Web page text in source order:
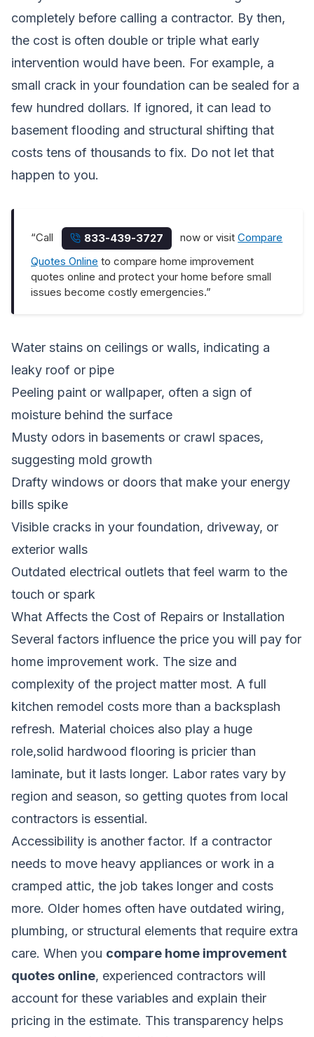
completely before calling a contractor. By then,
the cost is often double or triple what early
intervention would have been. For example, a
small crack in your foundation can be sealed for a
few hundred dollars. If ignored, it can lead to
basement flooding and structural shifting that
costs tens of thousands to fix. Do not let that
happen to you.
“Call 833-439-3727 now or visitCompare
Quotes Online to compare home improvement
quotes online and protect your home before small
issues become costly emergencies.”
Water stains on ceilings or walls, indicating a
leaky roof or pipe
Peeling paint or wallpaper, often a sign of
moisture behind the surface
Musty odors in basements or crawl spaces,
suggesting mold growth
Drafty windows or doors that make your energy
bills spike
Visible cracks in your foundation, driveway, or
exterior walls
Outdated electrical outlets that feel warm to the
touch or spark
What Affects the Cost of Repairs or Installation
Several factors influence the price you will pay for
home improvement work. The size and
complexity of the project matter most. A full
kitchen remodel costs more than a backsplash
refresh. Material choices also play a huge
role,solid hardwood flooring is pricier than
laminate, but it lasts longer. Labor rates vary by
region and season, so getting quotes from local
contractors is essential.
Accessibility is another factor. If a contractor
needs to move heavy appliances or work in a
cramped attic, the job takes longer and costs
more. Older homes often have outdated wiring,
plumbing, or structural elements that require extra
care. When you compare home improvement
quotes online, experienced contractors will
account for these variables and explain their
pricing in the estimate. This transparency helps